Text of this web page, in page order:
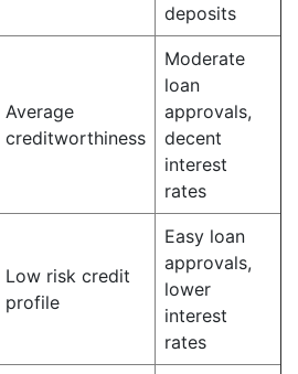
deposits
Average
creditworthiness
Moderate
loan
approvals,
decent
interest
rates
Low risk credit
profile
Easy loan
approvals,
lower
interest
rates